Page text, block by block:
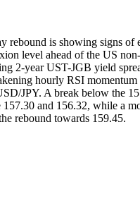
rebound is showing signs of
level ahead of the US
2-year UST-JGB yield
hourly RSI momentum
JPY. A break below the
and 156.32, while a
rebound towards 159.45.